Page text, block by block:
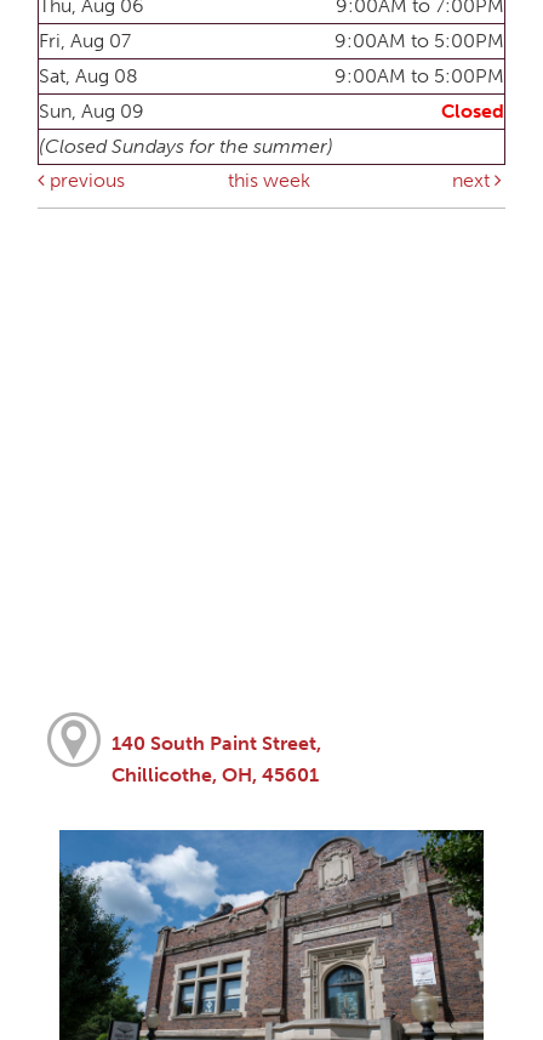
Thu, Aug 06
9:00AM to 7:00PM
Fri, Aug 07
9:00AM to 5:00PM
Sat, Aug 08
9:00AM to 5:00PM
Sun, Aug 09
Closed
(Closed Sundays for the summer)
previous
this week next
140 South Paint Street,
Chillicothe, OH, 45601